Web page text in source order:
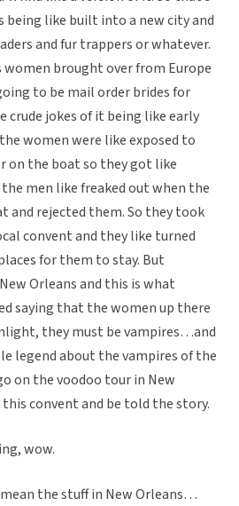
being like built into a new city and
and fur trappers or whatever.
women brought over from Europe
to be mail order brides for
crude jokes of it being like early
women were like exposed to
on the boat so they got like
the men like freaked out when the
and rejected them. So they took
convent and they like turned
for them to stay. But
Orleans and this is what
saying that the women up there
they must be vampires…and
legend about the vampires of the
on the voodoo tour in New
convent and be told the story.
wow.
the stuff in New Orleans…